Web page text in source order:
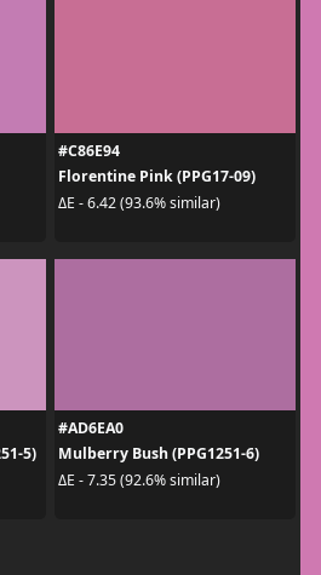
#C86E94
Florentine Pink (PPG17-09)
ΔE - 6.42 (93.6% similar)
5)
#AD6EA0
Mulberry Bush (PPG1251-6)
ΔE - 7.35 (92.6% similar)